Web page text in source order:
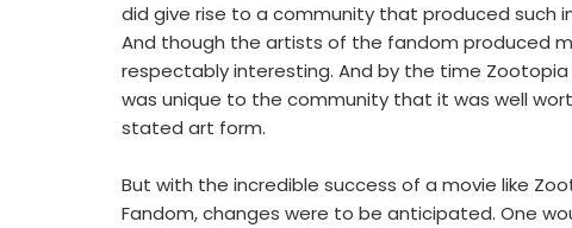
did give rise to a community that produced such
And though the artists of the fandom produced
respectably interesting. And by the time
was unique to the community that it was well
stated art form.
But with the incredible success of a movie like
Fandom, changes were to be anticipated. One